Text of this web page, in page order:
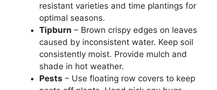
resistant varieties and time plantings for
optimal seasons.
Tipburn – Brown crispy edges on leaves
caused by inconsistent water. Keep soil
consistently moist. Provide mulch and
shade in hot weather.
Pests – Use floating row covers to keep